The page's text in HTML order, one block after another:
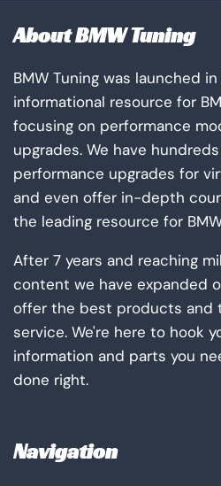
About BMW Tuning
BMW Tuning was launched in
informational resource for
focusing on performance
upgrades. We have
performance upgrades for
and even offer in-depth
the leading resource for
After 7 years and reaching
content we have expanded
offer the best products and
service. We're here to hook
information and parts you
done right.
Navigation